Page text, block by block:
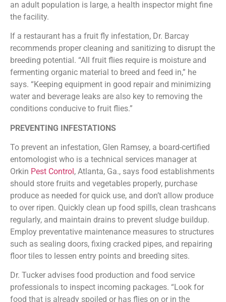
an adult population is large, a health inspector might fine
the facility.
If a restaurant has a fruit fly infestation, Dr. Barcay
recommends proper cleaning and sanitizing to disrupt the
breeding potential. “All fruit flies require is moisture and
fermenting organic material to breed and feed in,” he
says. “Keeping equipment in good repair and minimizing
water and beverage leaks are also key to removing the
conditions conducive to fruit flies.”
PREVENTING INFESTATIONS
To prevent an infestation, Glen Ramsey, a board-certified
entomologist who is a technical services manager at
Orkin Pest Control, Atlanta, Ga., says food establishments
should store fruits and vegetables properly, purchase
produce as needed for quick use, and don’t allow produce
to over ripen. Quickly clean up food spills, clean trashcans
regularly, and maintain drains to prevent sludge buildup.
Employ preventative maintenance measures to structures
such as sealing doors, fixing cracked pipes, and repairing
floor tiles to lessen entry points and breeding sites.
Dr. Tucker advises food production and food service
professionals to inspect incoming packages. “Look for
food that is already spoiled or has flies on or in the